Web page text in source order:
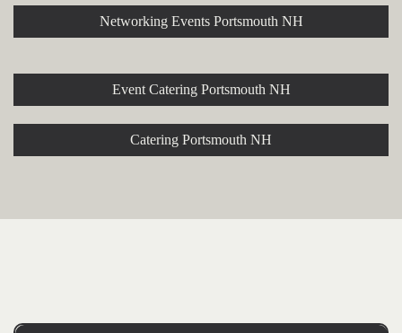
Networking Events Portsmouth NH
Event Catering Portsmouth NH
Catering Portsmouth NH